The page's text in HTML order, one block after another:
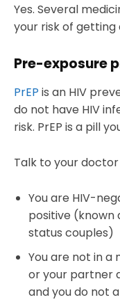
Yes. Several
your risk of getting
Pre-exposure
PrEP is an HIV
do not have HIV
risk. PrEP is a pill
Talk to your doctor
You are HIV-
positive (known
status couples)
You are not in a
or your partner
and you do not